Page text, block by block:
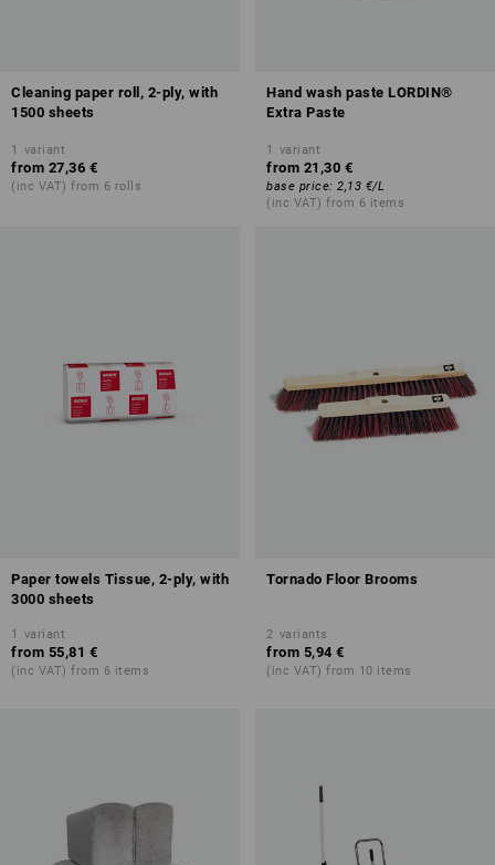
Cleaning paper roll, 2-ply, with
1500 sheets
1 variant
from 27,36 €
(inc VAT) from 6 rolls
Hand wash paste LORDIN®
Extra Paste
1 variant
from 21,30 €
base price: 2,13 €/L
(inc VAT) from 6 items
Paper towels Tissue, 2-ply, with
3000 sheets
1 variant
from 55,81 €
(inc VAT) from 6 items
Tornado Floor Brooms
2 variants
from 5,94 €
(inc VAT) from 10 items